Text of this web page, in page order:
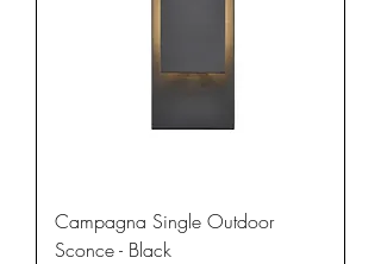
Campagna Single Outdoor
Sconce - Black